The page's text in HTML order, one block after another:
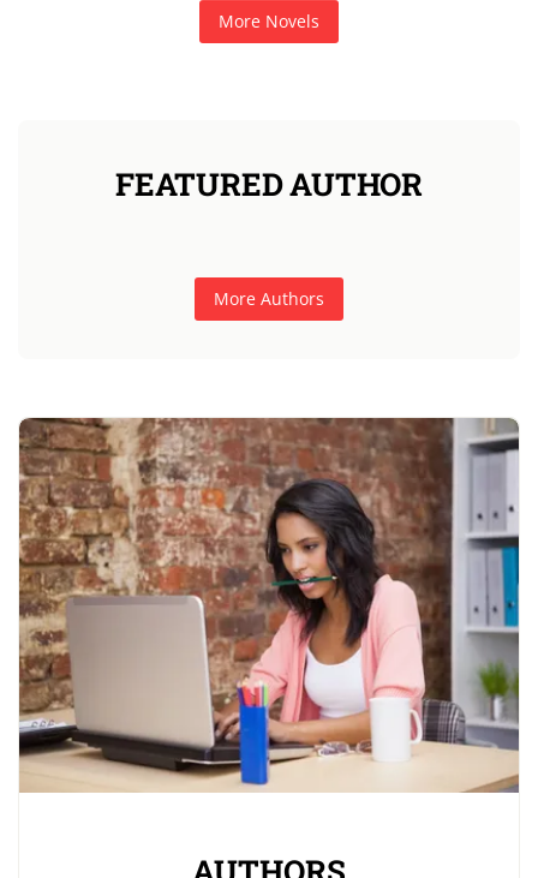
dragons, blamed for centuries of terror in the human world, wants
nothing to do with the woman who freed him—yet undeniable
More Novels
FEATURED AUTHOR
More Authors